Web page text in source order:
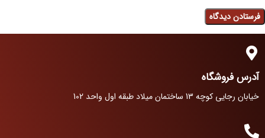
آدرس فروشگاه
خیابان رجایی کوچه 13 ساختمان میلاد طبقه اول واحد 102